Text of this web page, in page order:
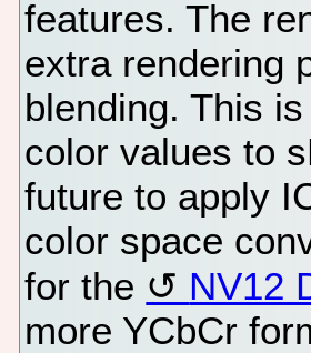
features. The
extra rendering
blending. This
color values to
future to apply
color space
for the
NV12
more YCbCr